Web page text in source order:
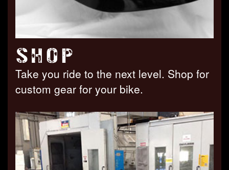
SHOP
Take you ride to the next level. Shop for
custom gear for your bike.